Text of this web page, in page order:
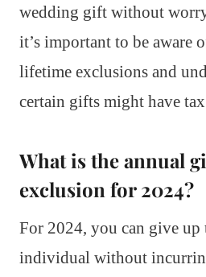
wedding gift without
it’s important to be aware
lifetime exclusions and
certain gifts might have
What is the annual
exclusion for 2024?
For 2024, you can give up
individual without